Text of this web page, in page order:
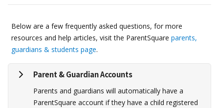
Below are a few frequently asked questions, for more
resources and help articles, visit the ParentSquare parents,
guardians & students page.
Parent & Guardian Accounts
Parents and guardians will automatically have a
ParentSquare account if they have a child registered